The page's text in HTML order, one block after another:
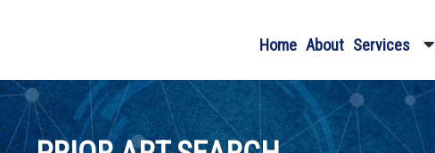
Home About Services